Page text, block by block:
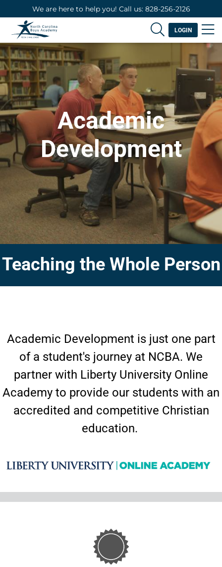
We are here to help you! Call us: 828-256-2126
LOGIN
Academic
Development
Teaching the Whole Person
Academic Development is just one part
of a student's journey at NCBA. We
partner with Liberty University Online
Academy to provide our students with an
accredited and competitive Christian
education.